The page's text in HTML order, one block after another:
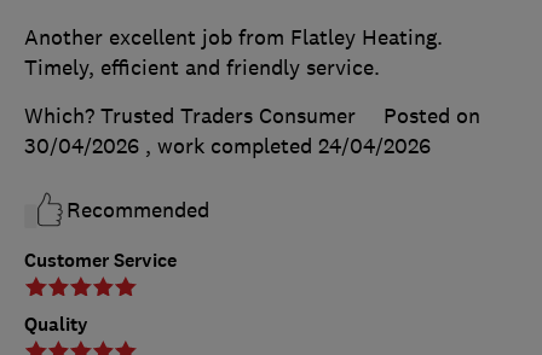
Customer Service
Quality
Another excellent job from Flatley Heating.
Timely, efficient and friendly service.
Which? Trusted Traders Consumer
Posted on
30/04/2026 , work completed 24/04/2026
Recommended